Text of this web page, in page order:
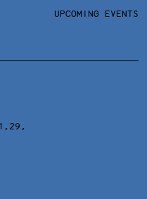
UPCOMING EVENTS
TEXTS AND LINKS